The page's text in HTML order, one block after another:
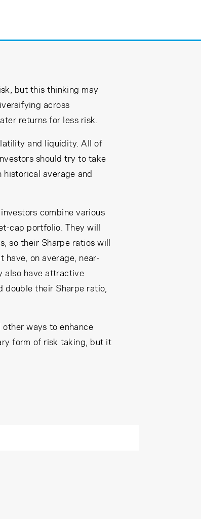
but this thinking may
across
returns for less risk.
and liquidity. All of
should try to take
average and
combine various
cap portfolio. They will
so their Sharpe ratios will
have, on average, near-
also have attractive
their Sharpe ratio,
ways to enhance
form of risk taking, but it